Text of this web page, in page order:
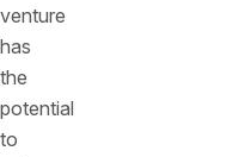
venture
has
the
potential
to